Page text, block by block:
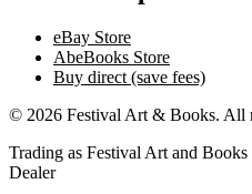
eBay Store
AbeBooks Store
Buy direct (save fees)
© 2026 Festival Art & Books. All
Trading as Festival Art and
Dealer